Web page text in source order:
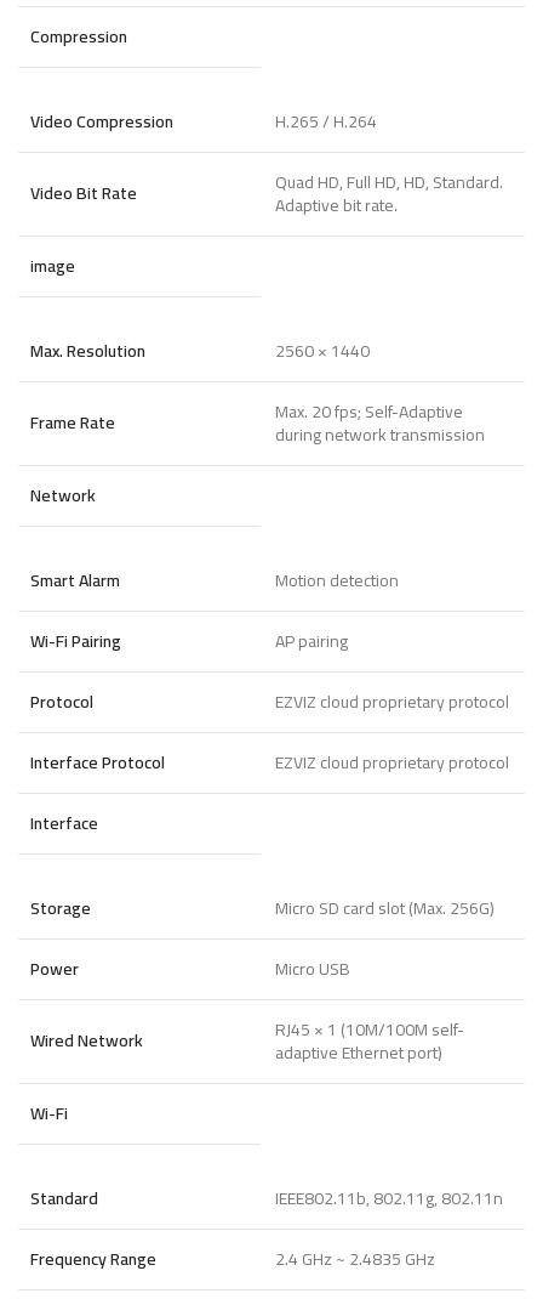
Compression
Video Compression H.265 / H.264
Video Bit Rate Quad HD, Full HD, HD, Standard.
Adaptive bit rate.
image
Max. Resolution 2560 × 1440
Frame Rate Max. 20 fps; Self-Adaptive
during network transmission
Network
Smart Alarm
Motion detection
Wi-Fi Pairing
AP pairing
Protocol
EZVIZ cloud proprietary protocol
Interface Protocol
EZVIZ cloud proprietary protocol
Interface
Storage
Micro SD card slot (Max. 256G)
Power
Micro USB
Wired Network RJ45 × 1 (10M/100M self-
adaptive Ethernet port)
Wi-Fi
Standard
IEEE802.11b, 802.11g, 802.11n
Frequency Range
2.4 GHz ~ 2.4835 GHz